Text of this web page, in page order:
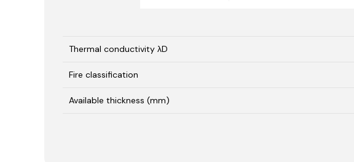
Thermal conductivity λD
Fire classification
Available thickness (mm)